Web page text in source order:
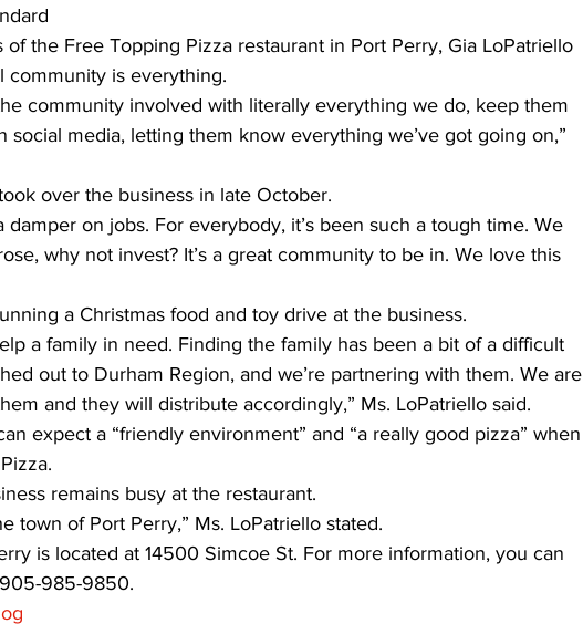
Dan Cearns Dining Editorial Darryl Knight Development
Swan Epsom & Utica Faith
of the Free Topping Pizza restaurant in Port Perry, Gia LoPatriello
community is everything.
community involved with literally everything we do, keep them
social media, letting them know everything we’ve got going on,”
over the business in late October.
damper on jobs. For everybody, it’s been such a tough time. We
why not invest? It’s a great community to be in. We love this
a Christmas food and toy drive at the business.
a family in need. Finding the family has been a bit of a difficult
out to Durham Region, and we’re partnering with them. We are
and they will distribute accordingly,” Ms. LoPatriello said.
expect a “friendly environment” and “a really good pizza” when
remains busy at the restaurant.
town of Port Perry,” Ms. LoPatriello stated.
is located at 14500 Simcoe St. For more information, you can
985-9850.